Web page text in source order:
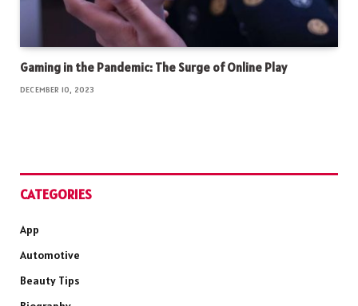
Gaming in the Pandemic: The Surge of Online Play
DECEMBER 10, 2023
CATEGORIES
App
Automotive
Beauty Tips